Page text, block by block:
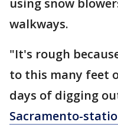
using snow
walkways.
"It's rough
to this many feet
days of digging
Sacramento-